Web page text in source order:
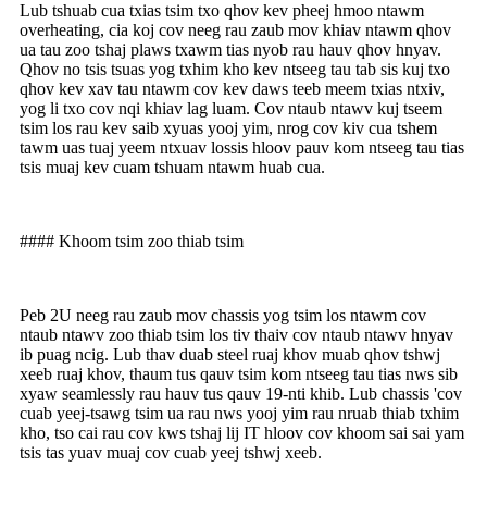
Lub tshuab cua txias tsim txo qhov kev pheej hmoo ntawm
overheating, cia koj cov neeg rau zaub mov khiav ntawm qhov
ua tau zoo tshaj plaws txawm tias nyob rau hauv qhov hnyav.
Qhov no tsis tsuas yog txhim kho kev ntseeg tau tab sis kuj txo
qhov kev xav tau ntawm cov kev daws teeb meem txias ntxiv,
yog li txo cov nqi khiav lag luam. Cov ntaub ntawv kuj tseem
tsim los rau kev saib xyuas yooj yim, nrog cov kiv cua tshem
tawm uas tuaj yeem ntxuav lossis hloov pauv kom ntseeg tau tias
tsis muaj kev cuam tshuam ntawm huab cua.
#### Khoom tsim zoo thiab tsim
Peb 2U neeg rau zaub mov chassis yog tsim los ntawm cov
ntaub ntawv zoo thiab tsim los tiv thaiv cov ntaub ntawv hnyav
ib puag ncig. Lub thav duab steel ruaj khov muab qhov tshwj
xeeb ruaj khov, thaum tus qauv tsim kom ntseeg tau tias nws sib
xyaw seamlessly rau hauv tus qauv 19-nti khib. Lub chassis 'cov
cuab yeej-tsawg tsim ua rau nws yooj yim rau nruab thiab txhim
kho, tso cai rau cov kws tshaj lij IT hloov cov khoom sai sai yam
tsis tas yuav muaj cov cuab yeej tshwj xeeb.